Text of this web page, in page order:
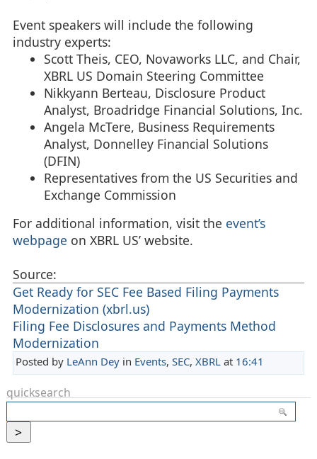
Event speakers will include the following
industry experts:
Scott Theis, CEO, Novaworks LLC, and Chair,
XBRL US Domain Steering Committee
Nikkyann Berteau, Disclosure Product
Analyst, Broadridge Financial Solutions, Inc.
Angela McTere, Business Requirements
Analyst, Donnelley Financial Solutions
(DFIN)
Representatives from the US Securities and
Exchange Commission
For additional information, visit the event’s
webpage on XBRL US’ website.
Source:
Get Ready for SEC Fee Based Filing Payments
Modernization (xbrl.us)
Filing Fee Disclosures and Payments Method
Modernization
Posted by LeAnn Deyin Events, SEC, XBRLat 16:41
quicksearch